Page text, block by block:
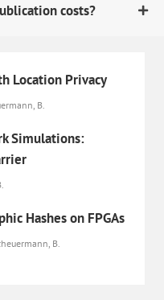
costs?
Location Privacy
B.
Simulations:
Hashes on FPGAs
B.